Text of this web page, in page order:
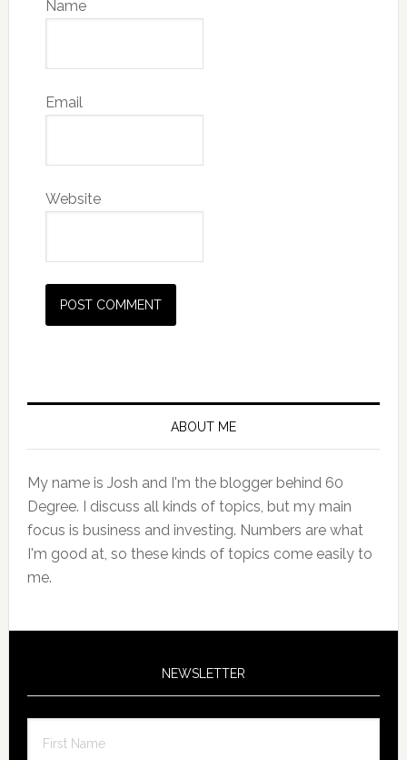
Name
Email
Website
Primary
ABOUT ME
My name is Josh and I'm the blogger behind 60
Degree. I discuss all kinds of topics, but my main
focus is business and investing. Numbers are what
I'm good at, so these kinds of topics come easily to
me.
NEWSLETTER